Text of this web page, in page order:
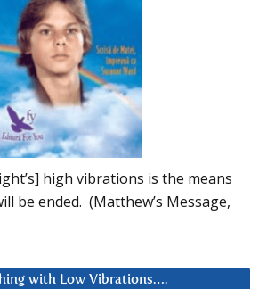
high vibrations is the means
be ended. (Matthew’s Message,
with Low Vibrations….